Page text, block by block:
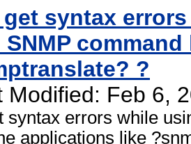
syntax
?
Modified: Feb 6,
syntax errors while
applications like